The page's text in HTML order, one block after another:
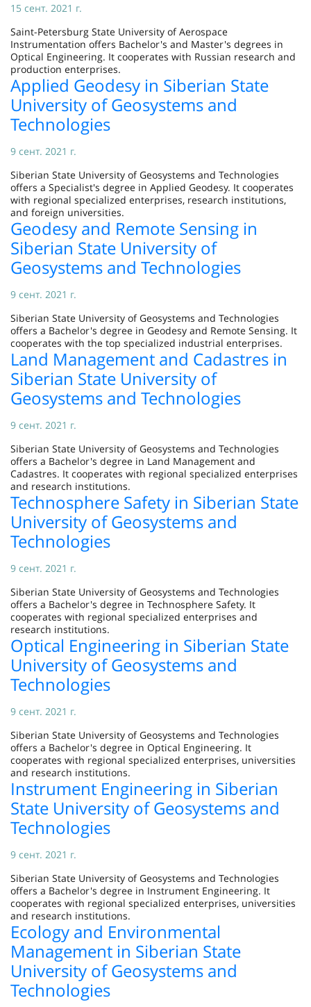
15 сент. 2021 г.
Saint-Petersburg State University of Aerospace
Instrumentation offers Bachelor's and Master's degrees in
Optical Engineering. It cooperates with Russian research and
production enterprises.
Applied Geodesy in Siberian State
University of Geosystems and
Technologies
9 сент. 2021 г.
Siberian State University of Geosystems and Technologies
offers a Specialist's degree in Applied Geodesy. It cooperates
with regional specialized enterprises, research institutions,
and foreign universities.
Geodesy and Remote Sensing in
Siberian State University of
Geosystems and Technologies
9 сент. 2021 г.
Siberian State University of Geosystems and Technologies
offers a Bachelor's degree in Geodesy and Remote Sensing. It
cooperates with the top specialized industrial enterprises.
Land Management and Cadastres in
Siberian State University of
Geosystems and Technologies
9 сент. 2021 г.
Siberian State University of Geosystems and Technologies
offers a Bachelor's degree in Land Management and
Cadastres. It cooperates with regional specialized enterprises
and research institutions.
Technosphere Safety in Siberian State
University of Geosystems and
Technologies
9 сент. 2021 г.
Siberian State University of Geosystems and Technologies
offers a Bachelor's degree in Technosphere Safety. It
cooperates with regional specialized enterprises and
research institutions.
Optical Engineering in Siberian State
University of Geosystems and
Technologies
9 сент. 2021 г.
Siberian State University of Geosystems and Technologies
offers a Bachelor's degree in Optical Engineering. It
cooperates with regional specialized enterprises, universities
and research institutions.
Instrument Engineering in Siberian
State University of Geosystems and
Technologies
9 сент. 2021 г.
Siberian State University of Geosystems and Technologies
offers a Bachelor's degree in Instrument Engineering. It
cooperates with regional specialized enterprises, universities
and research institutions.
Ecology and Environmental
Management in Siberian State
University of Geosystems and
Technologies